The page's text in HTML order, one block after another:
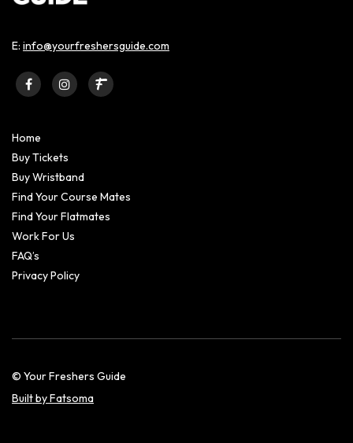
E: info@yourfreshersguide.com
Home
Buy Tickets
Buy Wristband
Find Your Course Mates
Find Your Flatmates
Work For Us
FAQ’s
Privacy Policy
© Your Freshers Guide
Built by Fatsoma